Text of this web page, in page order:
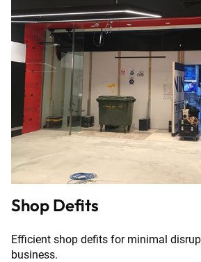
Shop Defits
Efficient shop defits for minimal
business.